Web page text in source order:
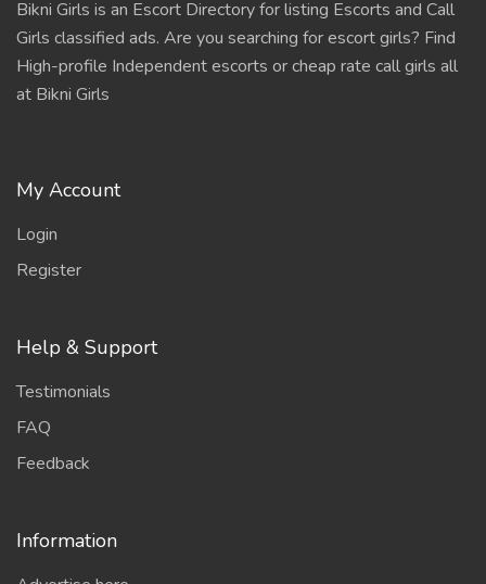
Bikni Girls is an Escort Directory for listing Escorts and Call
Girls classified ads. Are you searching for escort girls? Find
High-profile Independent escorts or cheap rate call girls all
at Bikni Girls
My Account
Login
Register
Help & Support
Testimonials
FAQ
Feedback
Information